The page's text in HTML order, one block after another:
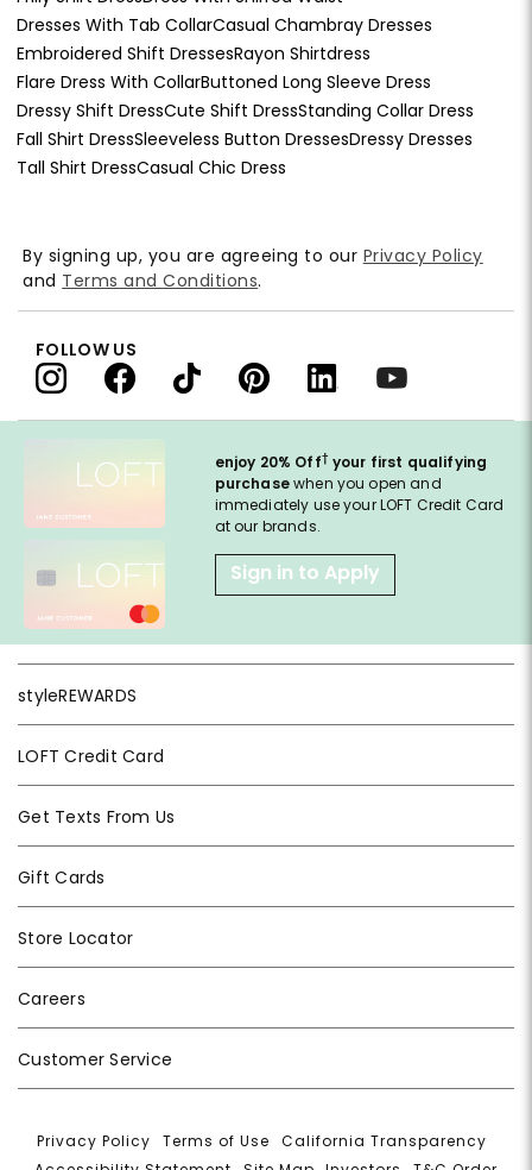
Dresses With Tab CollarCasual Chambray Dresses
Embroidered Shift DressesRayon Shirtdress
Flare Dress With CollarButtoned Long Sleeve Dress
Dressy Shift DressCute Shift DressStanding Collar Dress
Fall Shirt DressSleeveless Button DressesDressy Dresses
Tall Shirt DressCasual Chic Dress
enjoy 20% Off† your first qualifying
purchasewhen you open and
immediately use your LOFT Credit Card
at our brands.
Sign in to Apply
styleREWARDS
LOFT Credit Card
Get Texts From Us
Gift Cards
Store Locator
Careers
Customer Service
By signing up, you are agreeing to our Privacy Policy
and Terms and Conditions.
FOLLOW US
Privacy Policy |Terms of Use |California Transparency